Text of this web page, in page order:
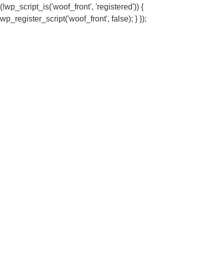
(!wp_script_is('woof_front', 'registered')) {
wp_register_script('woof_front', false); } });